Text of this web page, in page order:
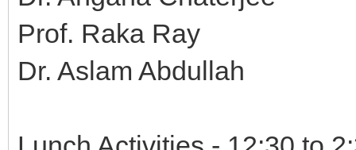
Prof. Raka Ray
Dr. Aslam Abdullah